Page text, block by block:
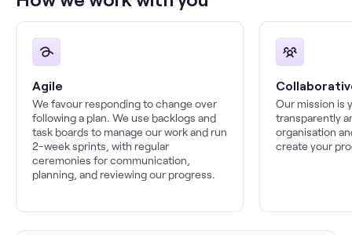
Agile
We favour responding to change over
following a plan. We use backlogs and
task boards to manage our work and run
2-week sprints, with regular
ceremonies for communication,
planning, and reviewing our progress.
Our mission is
transparently
organisation
create your